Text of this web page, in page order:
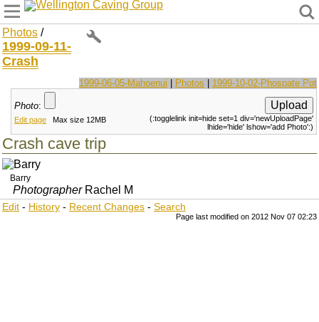
Photos /
1999-09-11-
Crash
1999-06-05-Mahoenui Photos 1999-10-02-Phospate Pot
Photo:
Edit page Max size 12MB
(:togglelink init=hide set=1 div='newUploadPage'
lhide='hide' lshow='add Photo':)
Crash cave trip
Barry
PhotographerRachel M
Edit - History - Recent Changes - Search
Page last modified on 2012 Nov 07 02:23